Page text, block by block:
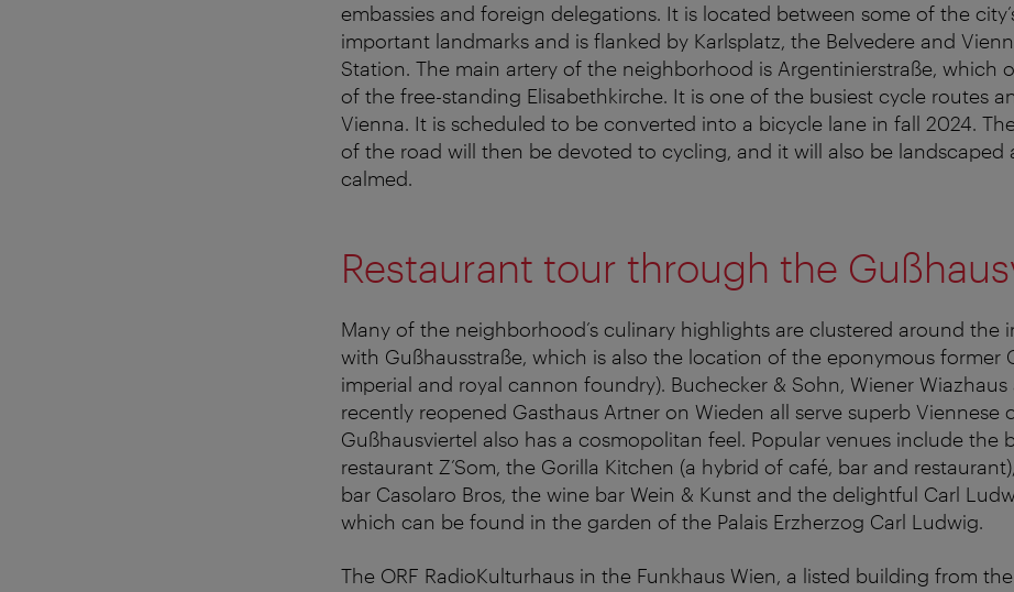
embassies and foreign delegations. It is located between some of the
important landmarks and is flanked by Karlsplatz, the Belvedere and
Station. The main artery of the neighborhood is Argentinierstraße, which
of the free-standing Elisabethkirche. It is one of the busiest cycle routes
Vienna. It is scheduled to be converted into a bicycle lane in fall 2024.
of the road will then be devoted to cycling, and it will also be landscaped
calmed.
Restaurant tour through the
Many of the neighborhood’s culinary highlights are clustered around the
with Gußhausstraße, which is also the location of the eponymous former
imperial and royal cannon foundry). Buchecker & Sohn, Wiener
recently reopened Gasthaus Artner on Wieden all serve superb Viennese
Gußhausviertel also has a cosmopolitan feel. Popular venues include the
restaurant Z’Som, the Gorilla Kitchen (a hybrid of café, bar and
bar Casolaro Bros, the wine bar Wein & Kunst and the delightful Carl
which can be found in the garden of the Palais Erzherzog Carl Ludwig.
The ORF RadioKulturhaus in the Funkhaus Wien, a listed building from